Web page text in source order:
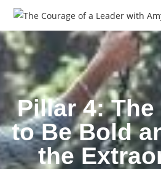
Pillar 4: The
to Be Bold
the